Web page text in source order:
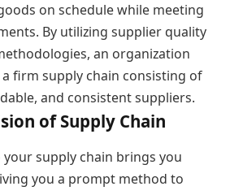
on schedule while meeting
By utilizing supplier quality
an organization
firm supply chain consisting of
and consistent suppliers.
of Supply Chain
supply chain brings you
you a prompt method to